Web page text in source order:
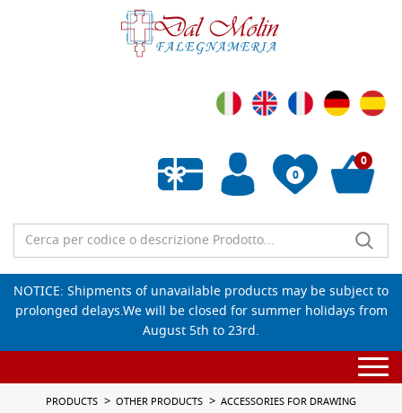
0
Empty wishlist
0
NOTICE: Shipments of unavailable products may be subject to
prolonged delays.We will be closed for summer holidays from
August 5th to 23rd.
PRODUCTS OTHER PRODUCTS ACCESSORIES FOR DRAWING